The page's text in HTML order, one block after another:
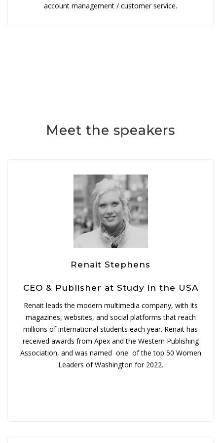
account management / customer service.
Meet the speakers
Renait Stephens
CEO & Publisher at Study in the USA
Renait leads the modern multimedia company, with its
magazines, websites, and social platforms that reach
millions of international students each year. Renait has
received awards from Apex and the Western Publishing
Association, and was named one of the top 50 Women
Leaders of Washington for 2022.